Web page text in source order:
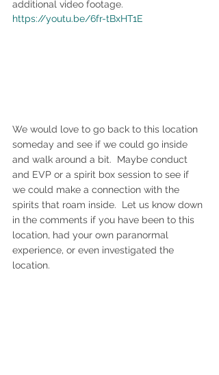
additional video footage.
https://youtu.be/6fr-tBxHT1E
We would love to go back to this location
someday and see if we could go inside
and walk around a bit.  Maybe conduct
and EVP or a spirit box session to see if
we could make a connection with the
spirits that roam inside.  Let us know down
in the comments if you have been to this
location, had your own paranormal
experience, or even investigated the
location.